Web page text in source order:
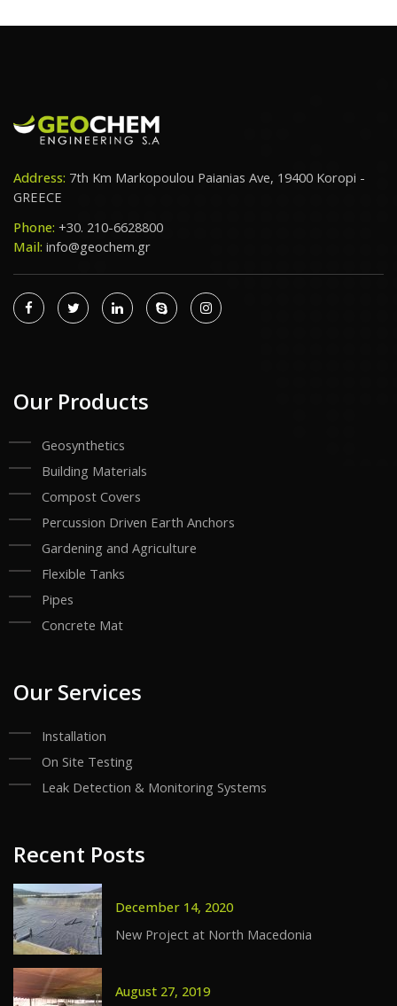
Address: 7th Km Markopoulou Paianias Ave, 19400 Koropi -
GREECE
Phone: +30. 210-6628800
Mail: info@geochem.gr
Our Products
Geosynthetics
Building Materials
Compost Covers
Percussion Driven Earth Anchors
Gardening and Agriculture
Flexible Tanks
Pipes
Concrete Mat
Our Services
Installation
On Site Testing
Leak Detection & Monitoring Systems
Recent Posts
December 14, 2020
New Project at North Macedonia
August 27, 2019